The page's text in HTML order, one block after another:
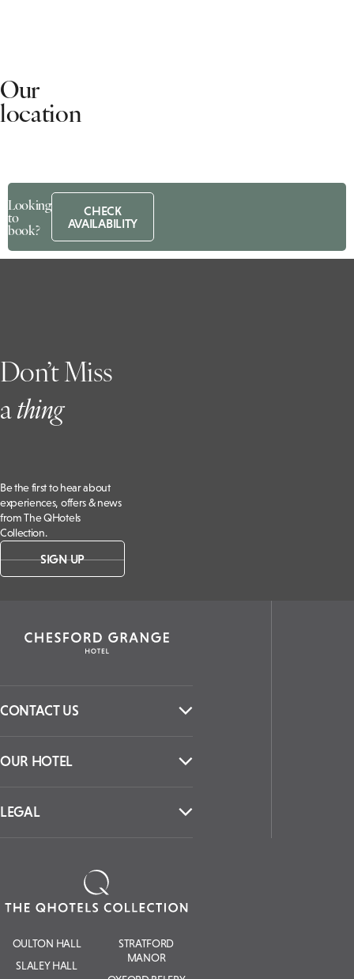
Looking
to
book?
CHECK
AVAILABILITY
Our
location
Hotel
B4115,
Chesford
Don’t Miss
athing
Be the first to hear about
experiences, offers & news
from The QHotels
Collection.
SIGN UP
CONTACT US
OUR HOTEL
LEGAL
OULTON HALL
SLALEY HALL
STRATFORD
MANOR